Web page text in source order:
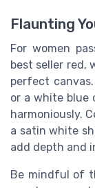
Flaunting
For women
best seller red,
perfect
or a white blue
harmoniously.
a satin white
add depth and
Be mindful of